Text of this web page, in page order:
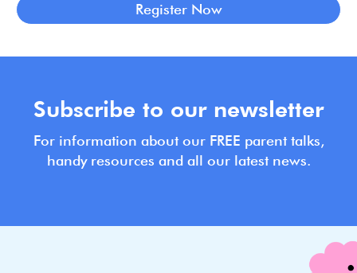
Register Now
Subscribe to our newsletter
For information about our FREE parent talks,
handy resources and all our latest news.